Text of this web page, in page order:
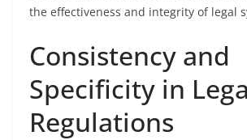
the effectiveness and integrity of legal
Consistency and
Specificity in
Regulations